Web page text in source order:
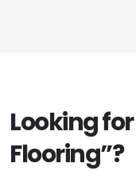
Looking
Flooring”?